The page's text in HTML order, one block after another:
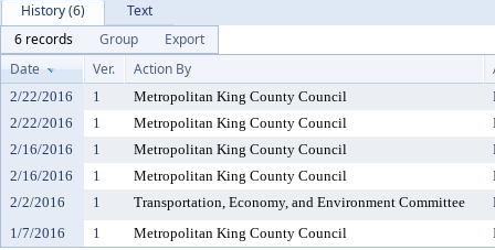
History (6)
Text
6 records
Group
Export
Date
Ver. Action By
2/22/2016 1 Metropolitan King County Council
2/22/2016
1 Metropolitan King County Council
2/16/2016
1 Metropolitan King County Council
2/16/2016
1 Metropolitan King County Council
2/2/2016
1 Transportation, Economy, and Environment Committee
1/7/2016
1 Metropolitan King County Council